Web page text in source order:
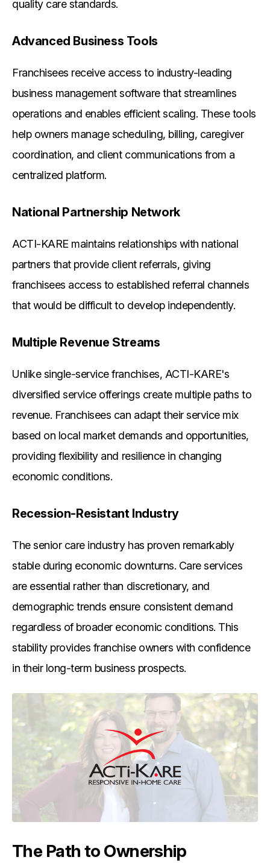
quality care standards.
Advanced Business Tools
Franchisees receive access to industry-leading
business management software that streamlines
operations and enables efficient scaling. These tools
help owners manage scheduling, billing, caregiver
coordination, and client communications from a
centralized platform.
National Partnership Network
ACTI-KARE maintains relationships with national
partners that provide client referrals, giving
franchisees access to established referral channels
that would be difficult to develop independently.
Multiple Revenue Streams
Unlike single-service franchises, ACTI-KARE's
diversified service offerings create multiple paths to
revenue. Franchisees can adapt their service mix
based on local market demands and opportunities,
providing flexibility and resilience in changing
economic conditions.
Recession-Resistant Industry
The senior care industry has proven remarkably
stable during economic downturns. Care services
are essential rather than discretionary, and
demographic trends ensure consistent demand
regardless of broader economic conditions. This
stability provides franchise owners with confidence
in their long-term business prospects.
The Path to Ownership